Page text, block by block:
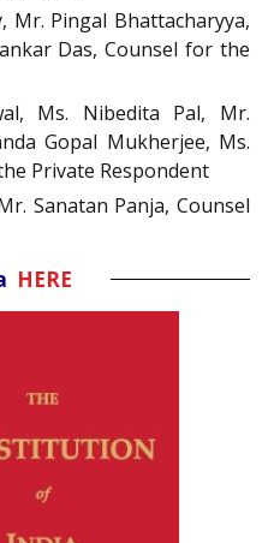
Mr. Pingal Bhattacharyya,
Das, Counsel for the
Ms. Nibedita Pal, Mr.
Gopal Mukherjee, Ms.
Private Respondent
Sanatan Panja, Counsel
HERE